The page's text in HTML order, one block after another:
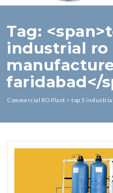
Tag:
industrial ro
faridabad</
Commercial RO Plant > top 5